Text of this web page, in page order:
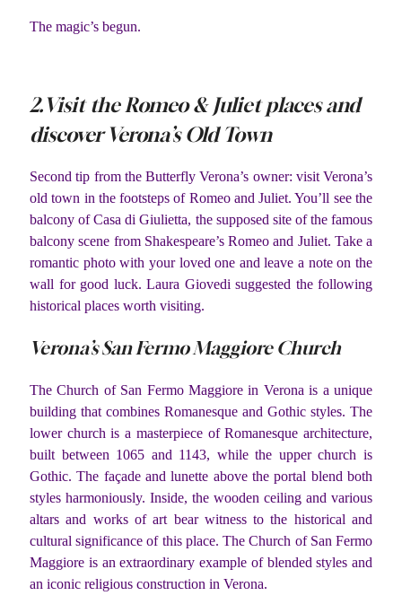
The magic’s begun.
2.Visit the Romeo & Juliet places and
discover Verona’s Old Town
Second tip from the Butterfly Verona’s owner: visit Verona’s
old town in the footsteps of Romeo and Juliet. You’ll see the
balcony of Casa di Giulietta, the supposed site of the famous
balcony scene from Shakespeare’s Romeo and Juliet. Take a
romantic photo with your loved one and leave a note on the
wall for good luck. Laura Giovedi suggested the following
historical places worth visiting.
Verona’s San Fermo Maggiore Church
The Church of San Fermo Maggiore in Verona is a unique
building that combines Romanesque and Gothic styles. The
lower church is a masterpiece of Romanesque architecture,
built between 1065 and 1143, while the upper church is
Gothic. The façade and lunette above the portal blend both
styles harmoniously. Inside, the wooden ceiling and various
altars and works of art bear witness to the historical and
cultural significance of this place. The Church of San Fermo
Maggiore is an extraordinary example of blended styles and
an iconic religious construction in Verona.